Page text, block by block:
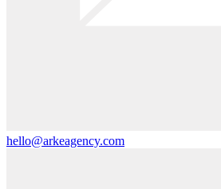
hello@arkeagency.com